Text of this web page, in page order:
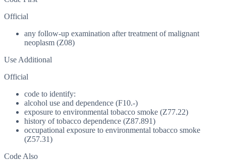
Official
any follow-up examination after treatment of malignant
neoplasm (Z08)
Use Additional
Official
code to identify:
alcohol use and dependence (F10.-)
exposure to environmental tobacco smoke (Z77.22)
history of tobacco dependence (Z87.891)
occupational exposure to environmental tobacco smoke
(Z57.31)
Code Also